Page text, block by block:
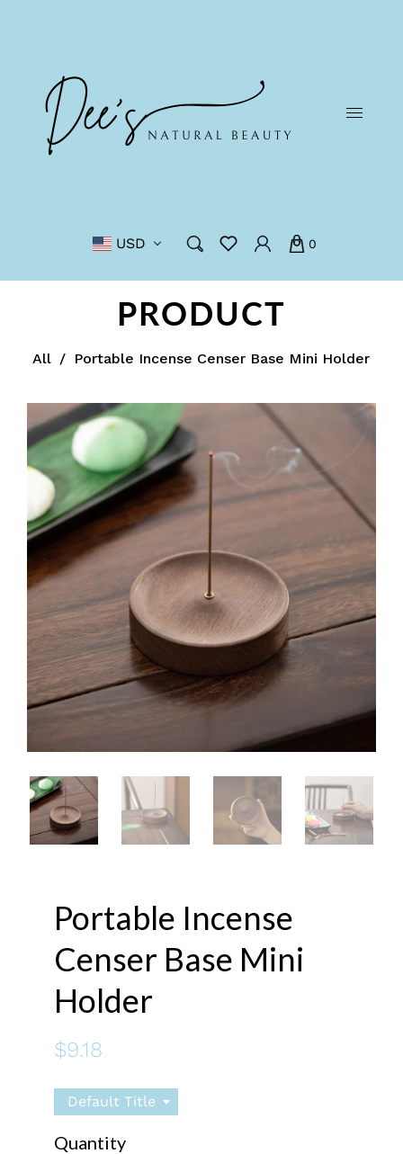
USD 0
PRODUCT
All / Portable Incense Censer Base Mini Holder
Portable Incense
Censer Base Mini
Holder
$9.18
Default Title
Quantity